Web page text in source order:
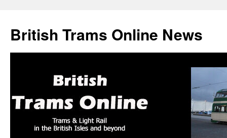
British Trams Online News